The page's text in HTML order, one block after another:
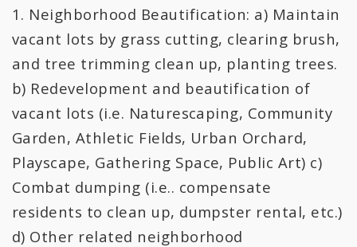
All Expenditures
1. Neighborhood Beautification: a) Maintain
vacant lots by grass cutting, clearing brush,
and tree trimming clean up, planting trees.
b) Redevelopment and beautification of
vacant lots (i.e. Naturescaping, Community
Garden, Athletic Fields, Urban Orchard,
Playscape, Gathering Space, Public Art) c)
Combat dumping (i.e.. compensate
residents to clean up, dumpster rental, etc.)
d) Other related neighborhood